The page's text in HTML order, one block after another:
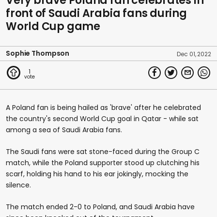
front of Saudi Arabia fans during
World Cup game
Sophie Thompson Dec 01, 2022
1
A Poland fan is being hailed as 'brave' after he celebrated
the country's second World Cup goal in Qatar - while sat
among a sea of Saudi Arabia fans.
The Saudi fans were sat stone-faced during the Group C
match, while the Poland supporter stood up clutching his
scarf, holding his hand to his ear jokingly, mocking the
silence.
The match ended 2-0 to Poland, and Saudi Arabia have